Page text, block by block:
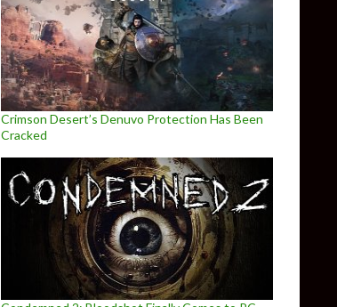
Crimson Desert’s Denuvo Protection Has Been
Cracked